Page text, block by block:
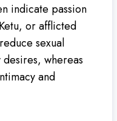
indicate passion
or afflicted
sexual
whereas
and